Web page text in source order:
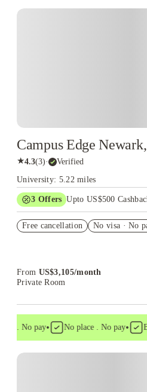
Campus Edge
★4.3(3)· Verified
University: 5.22 miles
3 Offers Upto US$500
Student.
Free cancellation No visa · No
From US$3,105/month
Private Room
. No pay• No place . No pay•